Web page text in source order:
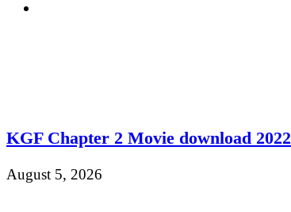
KGF Chapter 2 Movie download 2022
August 5, 2026